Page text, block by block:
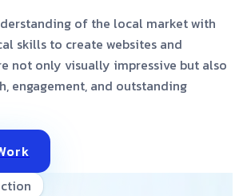
of the local market with
skills to create websites and
not only visually impressive but also
engagement, and outstanding